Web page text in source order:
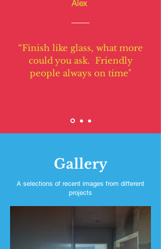
Alex
“Finish like glass, what more
could you ask. Friendly
people always on time"
Gallery
A selections of recent images from different
projects